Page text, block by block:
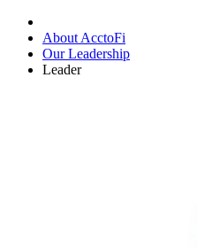
About AcctoFi
Our Leadership
Leader